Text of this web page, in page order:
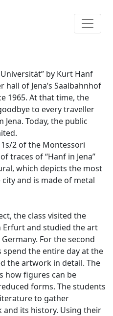
by Kurt Hanf
hall of Jena’s Saalbahnhof
1965. At that time, the
to every traveller
Today, the public
2 of the Montessori
traces of “Hanf in Jena”
which depicts the most
and is made of metal
the class visited the
Erfurt and studied the art
For the second
the entire day at the
the artwork in detail. The
how figures can be
forms. The students
to gather
its history. Using their